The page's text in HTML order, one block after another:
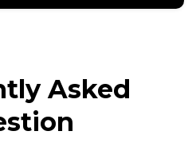
Asked